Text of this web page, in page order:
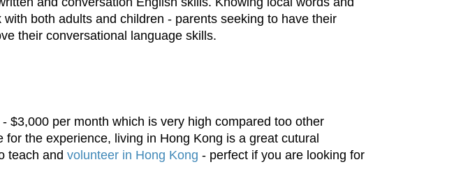
both adults and children - parents seeking to have their
their conversational language skills.
$3,000 per month which is very high compared too other
the experience, living in Hong Kong is a great cutural
teach and volunteer in Hong Kong - perfect if you are looking for